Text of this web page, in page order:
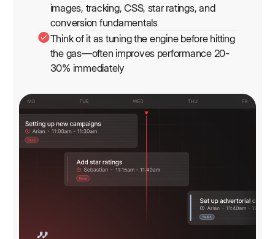
images, tracking, CSS, star ratings, and
conversion fundamentals
Think of it as tuning the engine before hitting
the gas—often improves performance 20-
30% immediately